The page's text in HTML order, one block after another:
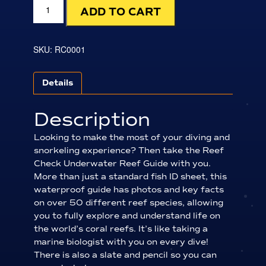
Pacific
Underwater
Guide
ADD TO CART
SKU: RC0001
Details
Description
Looking to make the most of your diving and
snorkeling experience? Then take the Reef
Check Underwater Reef Guide with you.
More than just a standard fish ID sheet, this
waterproof guide has photos and key facts
on over 50 different reef species, allowing
you to fully explore and understand life on
the world’s coral reefs. It’s like taking a
marine biologist with you on every dive!
There is also a slate and pencil so you can